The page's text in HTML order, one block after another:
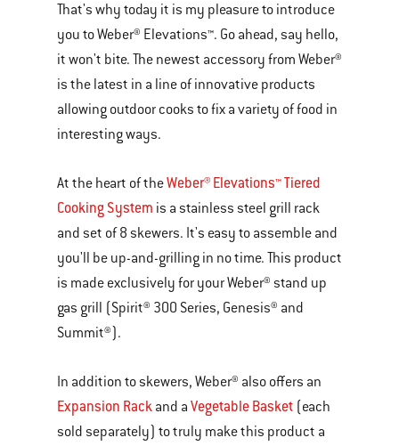
That's why today it is my pleasure to introduce
you to Weber® Elevations™. Go ahead, say hello,
it won't bite. The newest accessory from Weber®
is the latest in a line of innovative products
allowing outdoor cooks to fix a variety of food in
interesting ways.
At the heart of theWeber® Elevations™ Tiered
Cooking System is a stainless steel grill rack
and set of 8 skewers. It's easy to assemble and
you'll be up-and-grilling in no time. This product
is made exclusively for your Weber® stand up
gas grill (Spirit® 300 Series, Genesis® and
Summit®).
In addition to skewers, Weber® also offers an
Expansion Rack and a Vegetable Basket (each
sold separately) to truly make this product a